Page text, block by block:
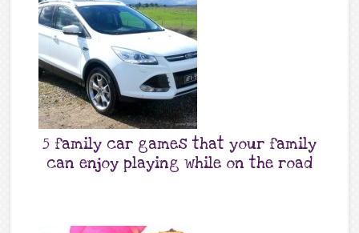
5 family car games that your family
can enjoy playing while on the road